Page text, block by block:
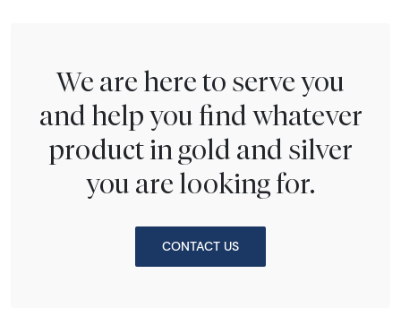
We are here to serve you
and help you find whatever
product in gold and silver
you are looking for.
CONTACT US